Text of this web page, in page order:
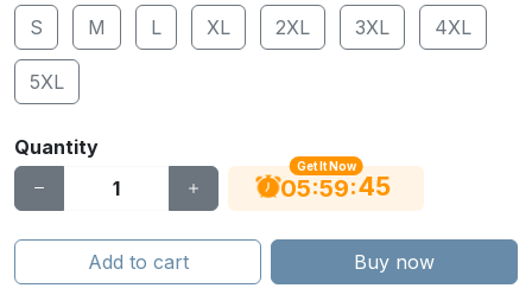
S
M L XL 2XL 3XL 4XL
5XL
Quantity
Get It Now
05:59:44
Add to cart Buy now